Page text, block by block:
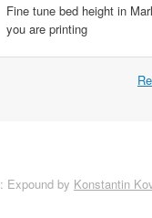
Fine tune bed height in
you are printing
Expound by Konstantin